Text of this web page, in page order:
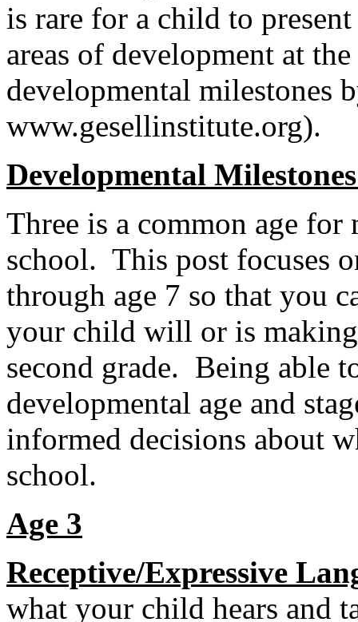
is rare for a child to
areas of development at
developmental milestones
www.gesellinstitute.org).
Developmental
Three is a common age
school. This post focuses
through age 7 so that you
your child will or is
second grade. Being able
developmental age and
informed decisions about
school.
Age 3
Receptive/Expressive
what your child hears and